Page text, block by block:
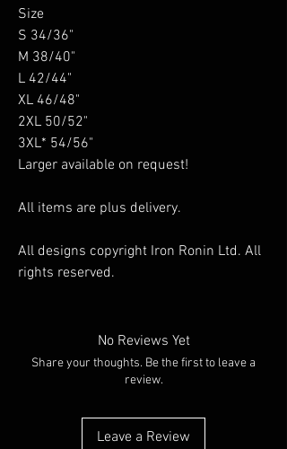
Size
S 34/36"
M 38/40"
L 42/44"
XL 46/48"
2XL 50/52"
3XL* 54/56"
Larger available on request!
All items are plus delivery.
All designs copyright Iron Ronin Ltd. All
rights reserved.
No Reviews Yet
Share your thoughts. Be the first to leave a
review.
Leave a Review